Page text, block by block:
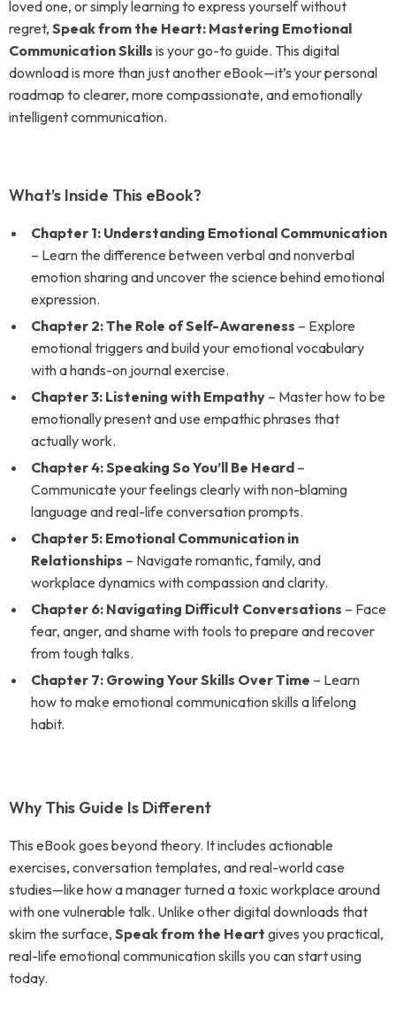
loved one, or simply learning to express yourself without
regret, Speak from the Heart: Mastering Emotional
Communication Skills is your go-to guide. This digital
download is more than just another eBook—it’s your personal
roadmap to clearer, more compassionate, and emotionally
intelligent communication.
What’s Inside This eBook?
Chapter 1: Understanding Emotional Communication
– Learn the difference between verbal and nonverbal
emotion sharing and uncover the science behind emotional
expression.
Chapter 2: The Role of Self-Awareness – Explore
emotional triggers and build your emotional vocabulary
with a hands-on journal exercise.
Chapter 3: Listening with Empathy – Master how to be
emotionally present and use empathic phrases that
actually work.
Chapter 4: Speaking So You’ll Be Heard –
Communicate your feelings clearly with non-blaming
language and real-life conversation prompts.
Chapter 5: Emotional Communication in
Relationships – Navigate romantic, family, and
workplace dynamics with compassion and clarity.
Chapter 6: Navigating Difficult Conversations – Face
fear, anger, and shame with tools to prepare and recover
from tough talks.
Chapter 7: Growing Your Skills Over Time – Learn
how to make emotional communication skills a lifelong
habit.
Why This Guide Is Different
This eBook goes beyond theory. It includes actionable
exercises, conversation templates, and real-world case
studies—like how a manager turned a toxic workplace around
with one vulnerable talk. Unlike other digital downloads that
skim the surface, Speak from the Heart gives you practical,
real-life emotional communication skills you can start using
today.